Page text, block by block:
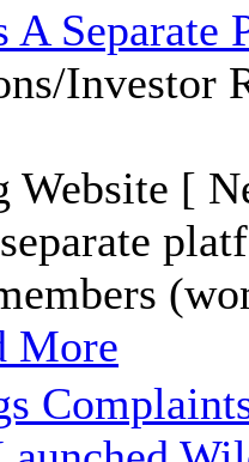
Separate
Investor
[
More